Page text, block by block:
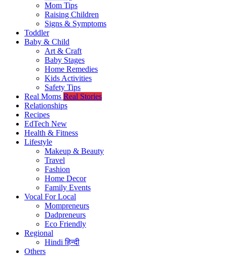
Mom Tips
Raising Children
Signs & Symptoms
Toddler
Baby & Child
Art & Craft
Baby Stages
Home Remedies
Kids Activities
Safety Tips
Real Moms Real Stories
Relationships
Recipes
EdTech New
Health & Fitness
Lifestyle
Makeup & Beauty
Travel
Fashion
Home Decor
Family Events
Vocal For Local
Mompreneurs
Dadpreneurs
Eco Friendly
Regional
Hindiहिन्दी
Others